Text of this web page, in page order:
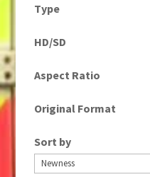
Type
HD/SD
Aspect Ratio
Original Format
Sort by